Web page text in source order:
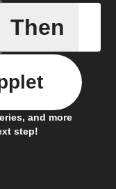
Blog
Then
and more
step!